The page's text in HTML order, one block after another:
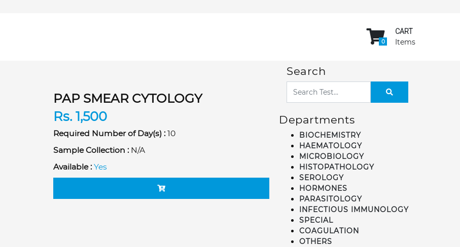
0
CART
Items
PAP SMEAR CYTOLOGY
Rs. 1,500
Required Number of Day(s) :10
Sample Collection :N/A
Available : Yes
Search
Departments
BIOCHEMISTRY
HAEMATOLOGY
MICROBIOLOGY
HISTOPATHOLOGY
SEROLOGY
HORMONES
PARASITOLOGY
INFECTIOUS IMMUNOLOGY
SPECIAL
COAGULATION
OTHERS